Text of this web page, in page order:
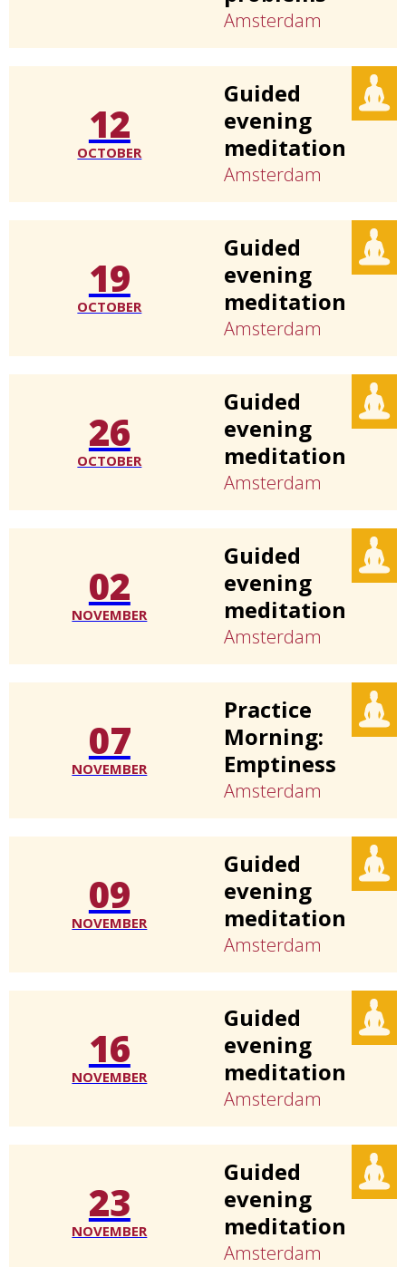
Amsterdam
12
OCTOBER
Guided
evening
meditation
Amsterdam
19
OCTOBER
Guided
evening
meditation
Amsterdam
26
OCTOBER
Guided
evening
meditation
Amsterdam
02
NOVEMBER
Guided
evening
meditation
Amsterdam
07
NOVEMBER
Practice
Morning:
Emptiness
Amsterdam
09
NOVEMBER
Guided
evening
meditation
Amsterdam
16
NOVEMBER
Guided
evening
meditation
Amsterdam
23
NOVEMBER
Guided
evening
meditation
Amsterdam